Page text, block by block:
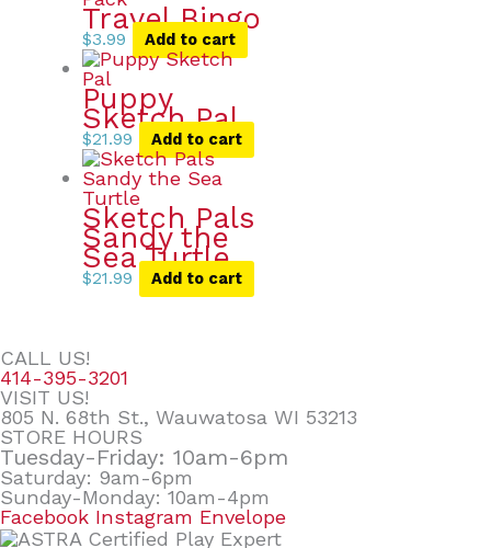
Travel Bingo
$3.99 Add to cart
Puppy
Sketch Pal
$21.99 Add to cart
Sketch Pals
Sandy the
Sea Turtle
$21.99 Add to cart
CALL US!
414-395-3201
VISIT US!
805 N. 68th St., Wauwatosa WI 53213
STORE HOURS
Tuesday-Friday: 10am-6pm
Saturday: 9am-6pm
Sunday-Monday: 10am-4pm
Facebook Instagram Envelope